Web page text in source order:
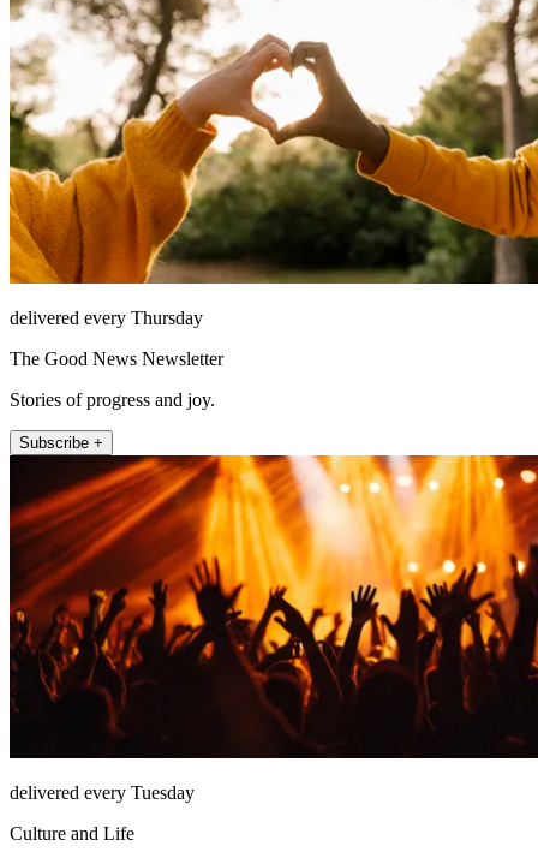
delivered every Thursday
The Good News Newsletter
Stories of progress and joy.
Subscribe +
delivered every Tuesday
Culture and Life